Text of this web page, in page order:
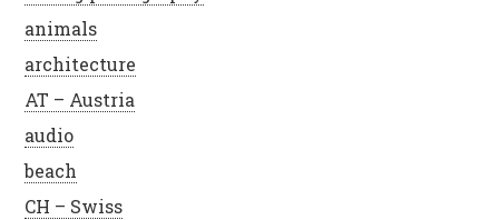
animals
architecture
AT – Austria
audio
beach
CH – Swiss